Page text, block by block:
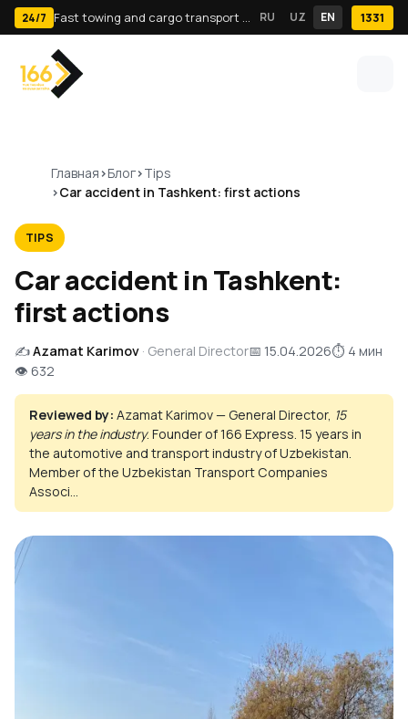
24/7 Fast towing and cargo transport in Tashkent · 24/7 RU UZ EN 1331
Главная Блог Tips
Car accident in Tashkent: first actions
TIPS
Car accident in Tashkent:
first actions
✍️Azamat Karimov · General Director📅 15.04.2026⏱ 4 мин
👁 632
Reviewed by: Azamat Karimov — General Director, 15
years in the industry. Founder of 166 Express. 15 years in
the automotive and transport industry of Uzbekistan.
Member of the Uzbekistan Transport Companies
Associ...